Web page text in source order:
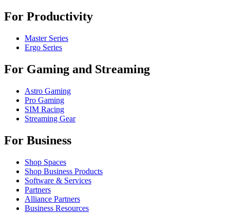
For Productivity
Master Series
Ergo Series
For Gaming and Streaming
Astro Gaming
Pro Gaming
SIM Racing
Streaming Gear
For Business
Shop Spaces
Shop Business Products
Software & Services
Partners
Alliance Partners
Business Resources